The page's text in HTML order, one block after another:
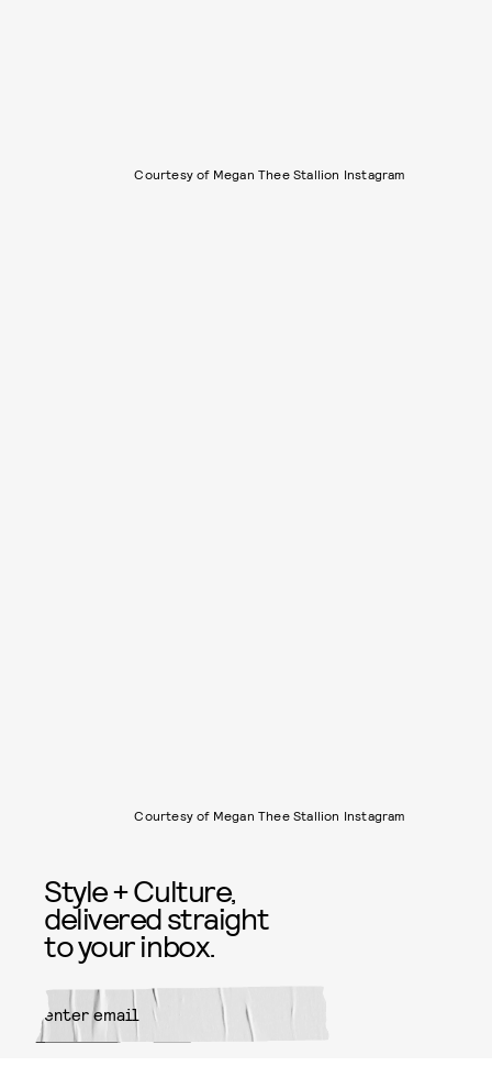
Courtesy of Megan Thee Stallion Instagram
Courtesy of Megan Thee Stallion Instagram
Style + Culture,
delivered straight
to your inbox.